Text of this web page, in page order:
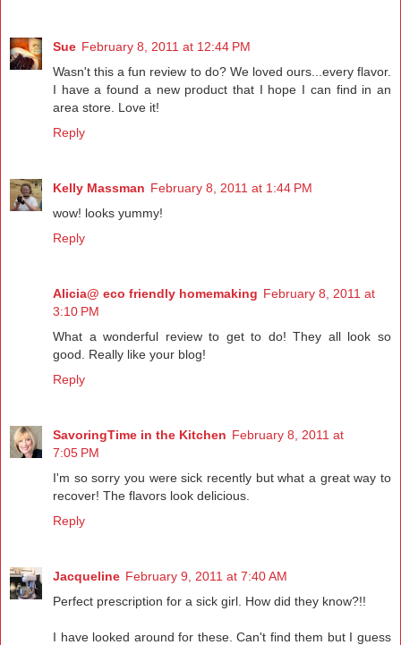
Sue February 8, 2011 at 12:44 PM
Wasn't this a fun review to do? We loved ours...every flavor.
I have a found a new product that I hope I can find in an
area store. Love it!
Reply
Kelly Massman February 8, 2011 at 1:44 PM
wow! looks yummy!
Reply
Alicia@ eco friendly homemaking February 8, 2011 at
3:10 PM
What a wonderful review to get to do! They all look so
good. Really like your blog!
Reply
SavoringTime in the Kitchen February 8, 2011 at
7:05 PM
I'm so sorry you were sick recently but what a great way to
recover! The flavors look delicious.
Reply
Jacqueline February 9, 2011 at 7:40 AM
Perfect prescription for a sick girl. How did they know?!!
I have looked around for these. Can't find them but I guess